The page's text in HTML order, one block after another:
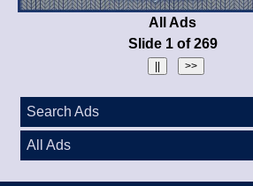
All Ads
Slide 1 of 269
Search Ads
All Ads